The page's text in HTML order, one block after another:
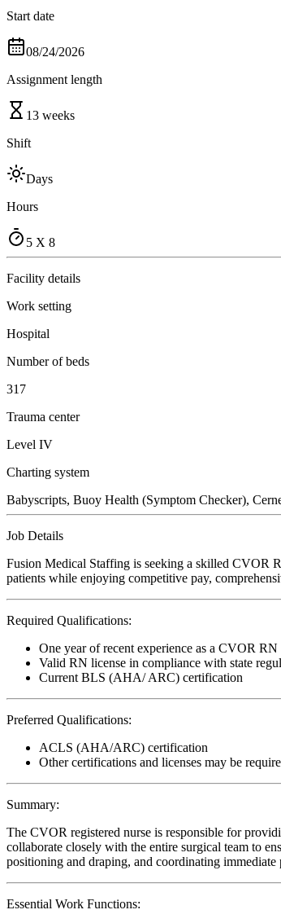
Start date
08/24/2026
Assignment length
13 weeks
Shift
Days
Hours
5 X 8
Facility details
Work setting
Hospital
Number of beds
317
Trauma center
Level IV
Charting system
Babyscripts, Buoy Health (Symptom Checker),
Job Details
Fusion Medical Staffing is seeking a skilled CVOR
patients while enjoying competitive pay,
Required Qualifications:
One year of recent experience as a CVOR RN
Valid RN license in compliance with state
Current BLS (AHA/ ARC) certification
Preferred Qualifications:
ACLS (AHA/ARC) certification
Other certifications and licenses may be
Summary:
The CVOR registered nurse is responsible for
collaborate closely with the entire surgical team to
positioning and draping, and coordinating immediate
Essential Work Functions: